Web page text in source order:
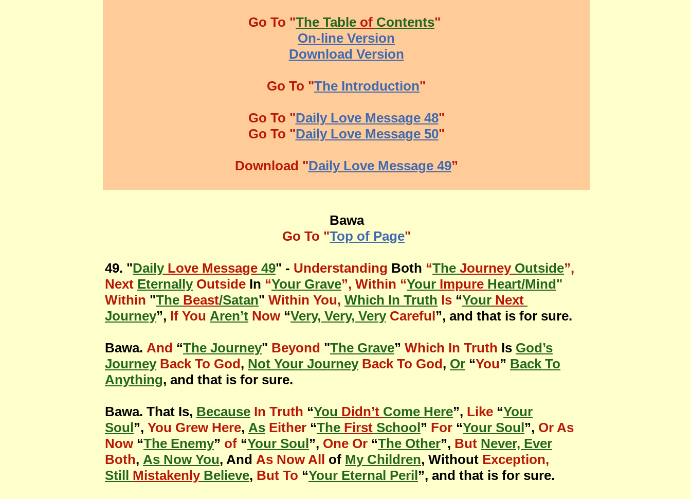
Bawa
Go To "Top of Page"
49. "DailyLove Message 49" - Understanding Both “The Journey Outside”,
Next EternallyOutside In “Your Grave”, Within “Your Impure Heart/Mind"
Within "The Beast/Satan" Within You, Which In Truth Is “Your Next
Journey”, If You Aren’t Now“Very, Very, Very Careful”, and that is for sure.
Bawa. And “The Journey" Beyond "The Grave” Which In Truth Is God’s
Journey Back To God, Not Your Journey Back To God, Or “You” Back To
Anything, and that is for sure.
Bawa. That Is, Because In Truth “You Didn’t Come Here”, Like “Your
Soul”, You Grew Here, As Either “The First School” For “Your Soul”, Or As
Now “The Enemy” of “Your Soul”, One Or “The Other”, But Never, Ever
Both, As Now You, And As Now All of My Children, Without Exception,
Still MistakenlyBelieve, But To “Your Eternal Peril”, and that is for sure.
Go To "The Table of Contents"
On-line Version
Download Version
Go To "The Introduction"
Go To "Daily Love Message 48"
Go To "Daily Love Message 50"
Download "Daily Love Message 49”